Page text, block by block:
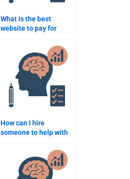
What is the best
website to pay for
Psychology homework?
How can I hire
someone to help with
psychology exam prep?